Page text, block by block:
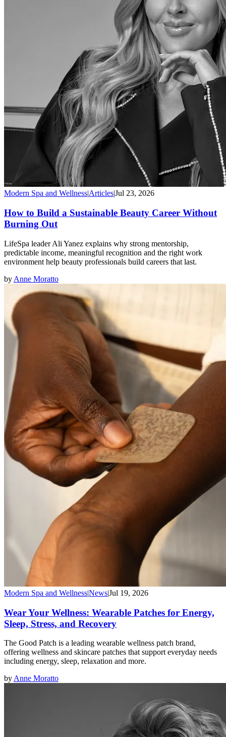
Modern Spa and Wellness|Articles|Jul 23, 2026
How to Build a Sustainable Beauty Career Without
Burning Out
LifeSpa leader Ali Yanez explains why strong mentorship,
predictable income, meaningful recognition and the right work
environment help beauty professionals build careers that last.
by Anne Moratto
Modern Spa and Wellness|News|Jul 19, 2026
Wear Your Wellness: Wearable Patches for Energy,
Sleep, Stress, and Recovery
The Good Patch is a leading wearable wellness patch brand,
offering wellness and skincare patches that support everyday needs
including energy, sleep, relaxation and more.
by Anne Moratto